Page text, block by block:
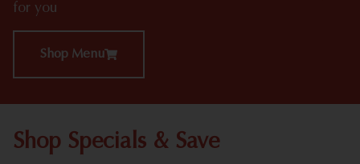
for you
Shop Menu
Shop Specials & Save